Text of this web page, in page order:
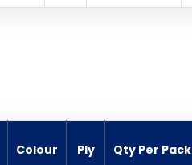
Colour Ply Qty Per Pack